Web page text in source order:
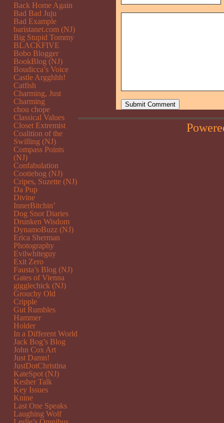
Back Home Again
Bad Bad Juju
Bad Example
baristanet.com (NJ)
Big Stupid Tommy
BLACKFIVE
Bobo Blogger
BookBlog (NJ)
Boudicca’s Voice
Castle Argghhh!
Catfish
Charming, Just
Charming
chou chope
Classical Values
Closet Extremist
Coalition of the
Swilling (NJ)
Compass Points
(NJ)
Confabulation
Cootiehog (NJ)
Cripes, Suzette (NJ)
Da Pup
Divine
InnerBitchin’
Dog Snot Diaries
Drunken Wisdom
DynamoBuzz (NJ)
Erica Sherman
Photography
Evilwhiteguy
Exit Zero
Fausta’s Blog (NJ)
Gates of Vienna
gigglechick (NJ)
Grouchy Old
Cripple
Gut Rumbles
Hammer
Holder
In a Different World
Jack Bog’s Blog
John Cox Art
Just Damn!
JustDotChristina
KateSpot (NJ)
Kesher Talk
Key Issues
Knine
Last One Speaks
Laughing Wolf